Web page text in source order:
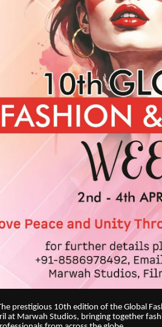
prestigious 10th edition of the Global
at Marwah Studios, bringing together